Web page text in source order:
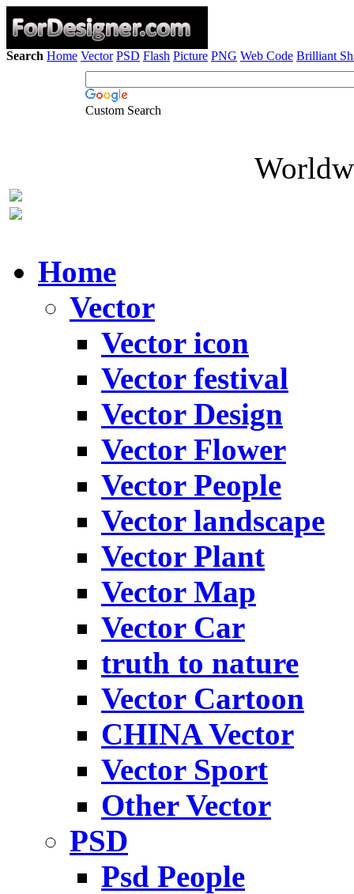
Search Home Vector PSD Flash Picture PNG Web Code Brilliant
Custom Search
Home
Vector
Vector icon
Vector festival
Vector Design
Vector Flower
Vector People
Vector landscape
Vector Plant
Vector Map
Vector Car
truth to nature
Vector Cartoon
CHINA Vector
Vector Sport
Other Vector
PSD
Psd People